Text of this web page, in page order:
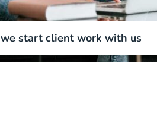
we start client work with us